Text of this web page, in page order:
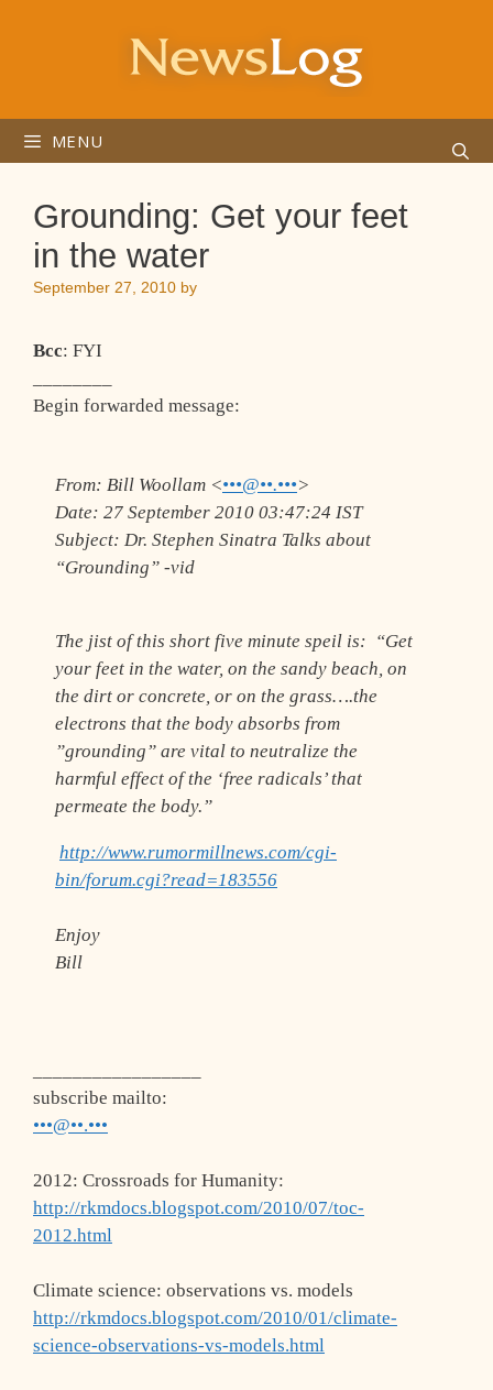
MENU
Grounding: Get your feet
in the water
September 27, 2010 by
Bcc: FYI
Begin forwarded message:
From: Bill Woollam <•••@••.•••>
Date: 27 September 2010 03:47:24 IST
Subject: Dr. Stephen Sinatra Talks about
“Grounding” -vid
The jist of this short five minute speil is: “Get
your feet in the water, on the sandy beach, on
the dirt or concrete, or on the grass….the
electrons that the body absorbs from
”grounding” are vital to neutralize the
harmful effect of the ‘free radicals’ that
permeate the body.”
http://www.rumormillnews.com/cgi-
bin/forum.cgi?read=183556
Enjoy
Bill
subscribe mailto:
•••@••.•••
2012: Crossroads for Humanity:
http://rkmdocs.blogspot.com/2010/07/toc-
2012.html
Climate science: observations vs. models
http://rkmdocs.blogspot.com/2010/01/climate-
science-observations-vs-models.html